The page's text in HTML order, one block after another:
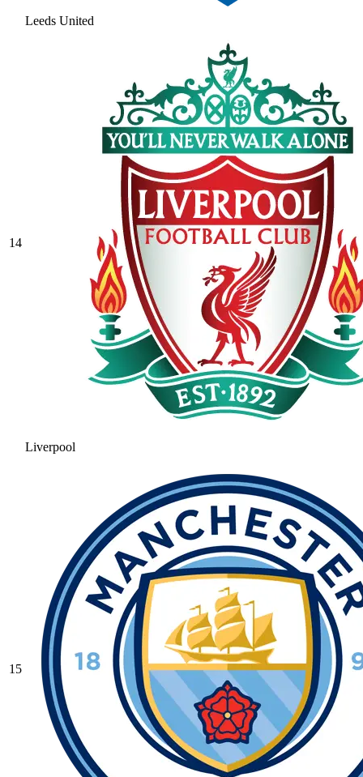
Leeds United
14
Liverpool
15